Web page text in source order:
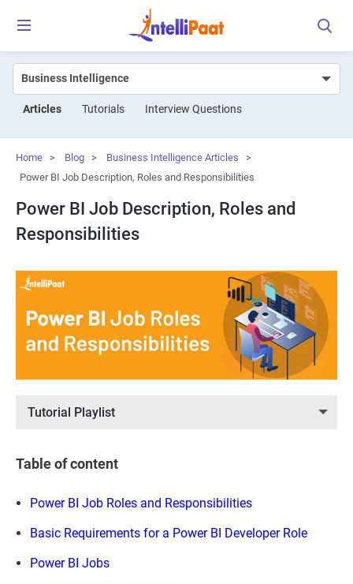
Articles Tutorials Interview Questions
Home > Blog > Business Intelligence Articles
>
Power BI Job Description, Roles and Responsibilities
Power BI Job Description, Roles and
Responsibilities
Tutorial Playlist
Table of content
Power BI Job Roles and Responsibilities
Basic Requirements for a Power BI Developer Role
Power BI Jobs